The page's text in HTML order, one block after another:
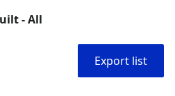
- All
Export list